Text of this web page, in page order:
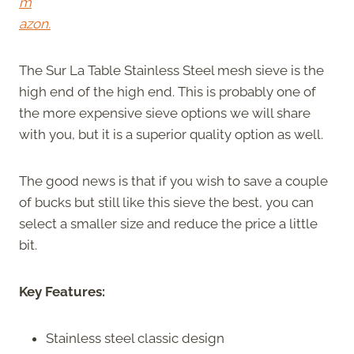
azon.
The Sur La Table Stainless Steel mesh sieve is the
high end of the high end. This is probably one of
the more expensive sieve options we will share
with you, but it is a superior quality option as well.
The good news is that if you wish to save a couple
of bucks but still like this sieve the best, you can
select a smaller size and reduce the price a little
bit.
Key Features:
Stainless steel classic design